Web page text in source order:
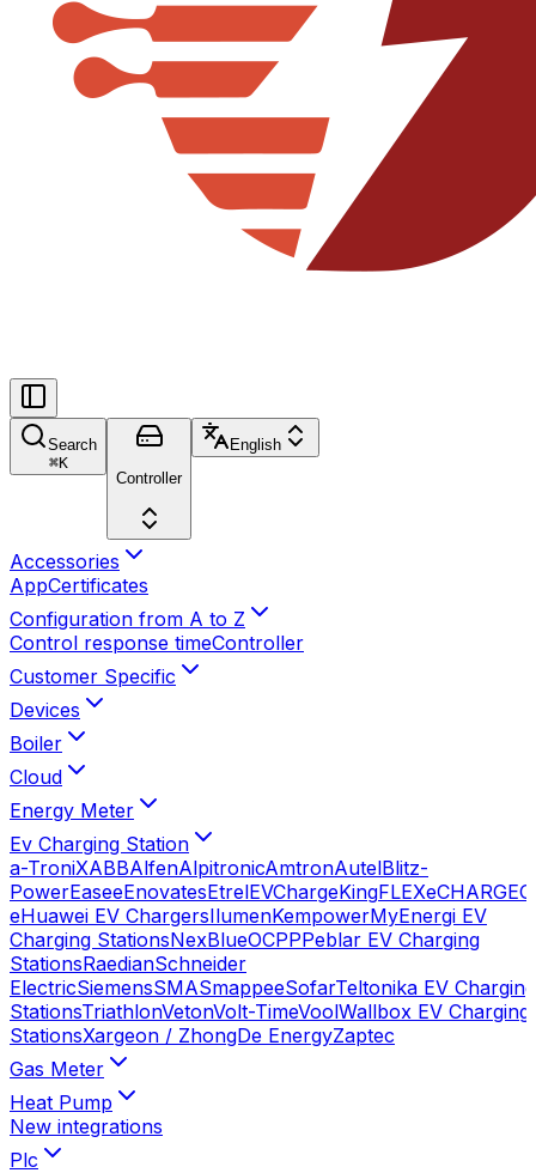
Search
⌘K
Controller
English
Accessories
AppCertificates
Configuration from A to Z
Control response timeController
Customer Specific
Devices
Boiler
Cloud
Energy Meter
Ev Charging Station
a-TroniXABBAlfenAlpitronicAmtronAutelBlitz-
PowerEaseeEnovatesEtrelEVChargeKingFLEXeCHARGE
eHuawei EV ChargersIlumenKempowerMyEnergi EV
Charging StationsNexBlueOCPPPeblar EV Charging
StationsRaedianSchneider
ElectricSiemensSMASmappeeSofarTeltonika EV Charging
StationsTriathlonVetonVolt-TimeVoolWallbox EV Charging
StationsXargeon / ZhongDe EnergyZaptec
Gas Meter
Heat Pump
New integrations
Plc